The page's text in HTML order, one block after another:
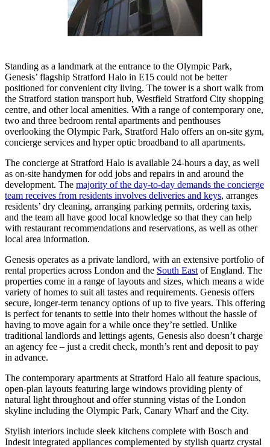
Standing as a landmark at the entrance to the Olympic Park,
Genesis’ flagship Stratford Halo in E15 could not be better
positioned for convenient city living. The tower is a short walk from
the Stratford station transport hub, Westfield Stratford City shopping
centre, and other local amenities. With a range of contemporary one,
two and three bedroom rental apartments and penthouses
overlooking the Olympic Park, Stratford Halo offers an on-site gym,
concierge services and hyper optic broadband to all apartments.
The concierge at Stratford Halo is available 24-hours a day, as well
as on-site handymen for odd jobs and repairs in and around the
development. The majority of the day-to-day demands the concierge
team receives from residents involves deliveries and keys, arranges
residents’ dry cleaning, arranging parking permits, ordering taxis,
and the team all have good local knowledge so that they can help
with restaurant recommendations and reservations, as well as other
local area information.
Genesis operates as a private landlord, with an extensive portfolio of
rental properties across London and the South Eastof England. The
properties come in a range of layouts and sizes, which means a wide
variety of homes to suit all tastes and requirements. Genesis offers
secure, longer-term tenancy options of up to five years. This offering
is perfect for tenants to settle into their homes without the hassle of
having to move again for a while once they’re settled. Unlike
traditional landlords and lettings agents, Genesis also doesn’t charge
an agency fee – just a credit check, month’s rent and deposit to pay
in advance.
The contemporary apartments at Stratford Halo all feature spacious,
open-plan layouts featuring large windows providing plenty of
natural light throughout and offer stunning vistas of the London
skyline including the Olympic Park, Canary Wharf and the City.
Stylish interiors include sleek kitchens complete with Bosch and
Indesit integrated appliances complemented by stylish quartz crystal